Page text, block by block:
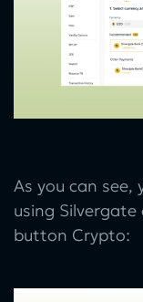
As you can
using
button Crypto: